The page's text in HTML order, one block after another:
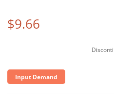
$9.66
Input Demand